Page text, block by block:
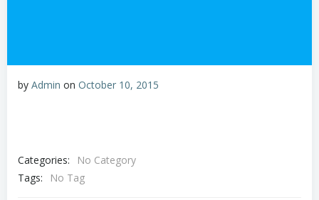
by Admin on October 10, 2015
Categories:
No Category
Tags:
No Tag